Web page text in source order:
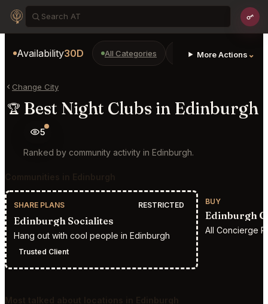
Availability30D All Categories Restaurants Bars
More Actions ⌄
Change City
🏆 Best Night Clubs in Edinburgh
5
Ranked by community activity in Edinburgh.
SHARE PLANS RESTRICTED
Edinburgh Socialites
Hang out with cool people in Edinburgh
Trusted Client
BUY
Edinburgh
All Concierge